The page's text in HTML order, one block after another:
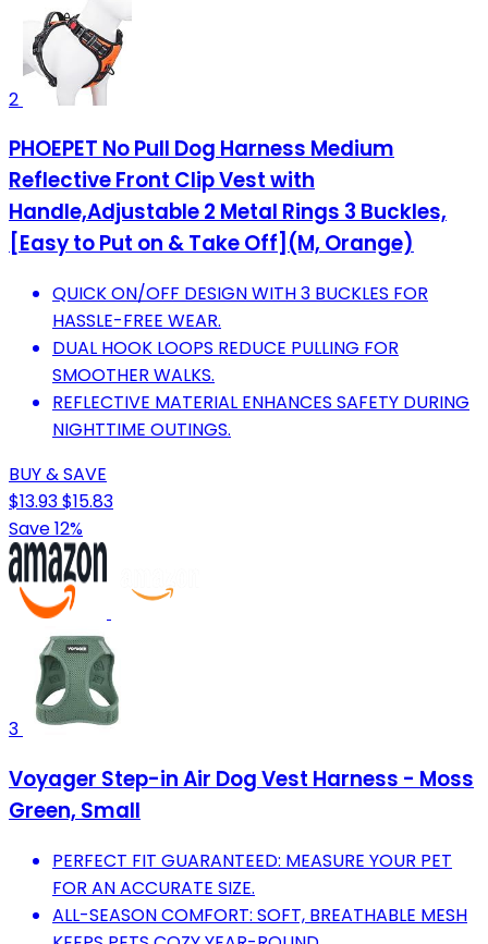
2
PHOEPET No Pull Dog Harness Medium
Reflective Front Clip Vest with
Handle,Adjustable 2 Metal Rings 3 Buckles,
[Easy to Put on & Take Off](M, Orange)
QUICK ON/OFF DESIGN WITH 3 BUCKLES FOR
HASSLE-FREE WEAR.
DUAL HOOK LOOPS REDUCE PULLING FOR
SMOOTHER WALKS.
REFLECTIVE MATERIAL ENHANCES SAFETY DURING
NIGHTTIME OUTINGS.
BUY & SAVE
$13.93$15.83
Save 12%
3
Voyager Step-in Air Dog Vest Harness - Moss
Green, Small
PERFECT FIT GUARANTEED: MEASURE YOUR PET
FOR AN ACCURATE SIZE.
ALL-SEASON COMFORT: SOFT, BREATHABLE MESH